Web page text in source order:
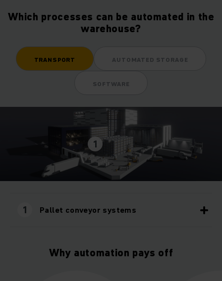
customised overall system for you that automatically
increases the efficiency of your warehouse.
Which processes can be automated in the
warehouse?
TRANSPORT AUTOMATED STORAGE
SOFTWARE
1
1 Pallet conveyor systems
Why automation pays off